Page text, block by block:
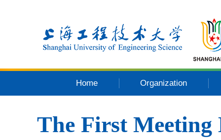
Home Organization
The First Meeting